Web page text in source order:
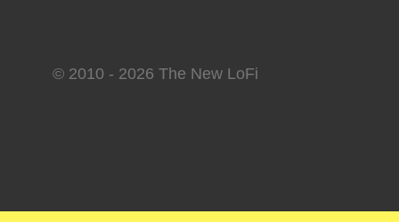
© 2010 - 2026 The New LoFi